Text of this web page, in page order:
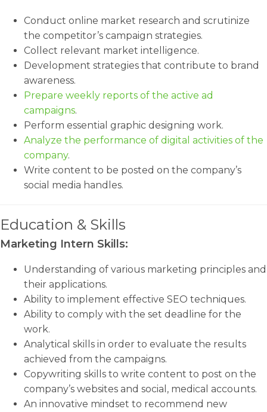
Conduct online market research and scrutinize
the competitor’s campaign strategies.
Collect relevant market intelligence.
Development strategies that contribute to brand
awareness.
Prepare weekly reports of the active ad
campaigns.
Perform essential graphic designing work.
Analyze the performance of digital activities of the
company.
Write content to be posted on the company’s
social media handles.
Education & Skills
Marketing Intern Skills:
Understanding of various marketing principles and
their applications.
Ability to implement effective SEO techniques.
Ability to comply with the set deadline for the
work.
Analytical skills in order to evaluate the results
achieved from the campaigns.
Copywriting skills to write content to post on the
company’s websites and social, medical accounts.
An innovative mindset to recommend new